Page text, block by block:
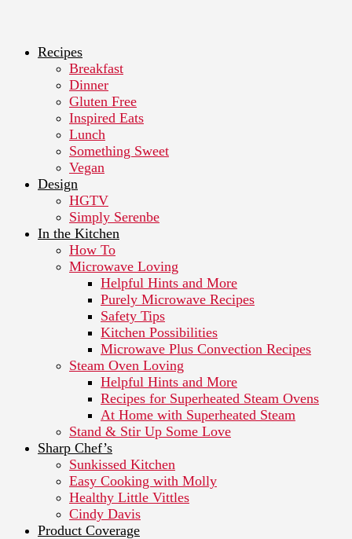
Recipes
Breakfast
Dinner
Gluten Free
Inspired Eats
Lunch
Something Sweet
Vegan
Design
HGTV
Simply Serenbe
In the Kitchen
How To
Microwave Loving
Helpful Hints and More
Purely Microwave Recipes
Safety Tips
Kitchen Possibilities
Microwave Plus Convection Recipes
Steam Oven Loving
Helpful Hints and More
Recipes for Superheated Steam Ovens
At Home with Superheated Steam
Stand & Stir Up Some Love
Sharp Chef’s
Sunkissed Kitchen
Easy Cooking with Molly
Healthy Little Vittles
Cindy Davis
Product Coverage